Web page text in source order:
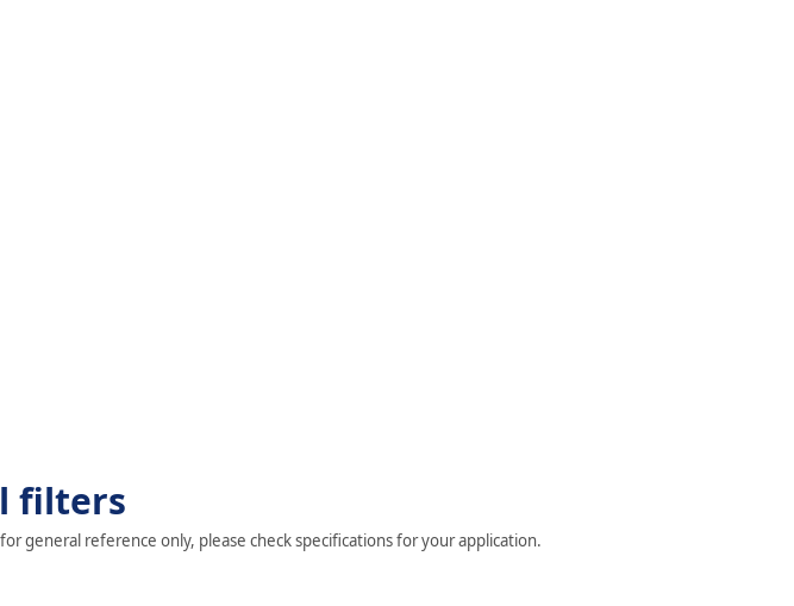
filters
general reference only, please check specifications for your application.